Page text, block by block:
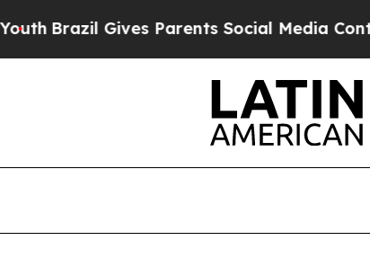
Brazil Gives Parents Social Media Controls